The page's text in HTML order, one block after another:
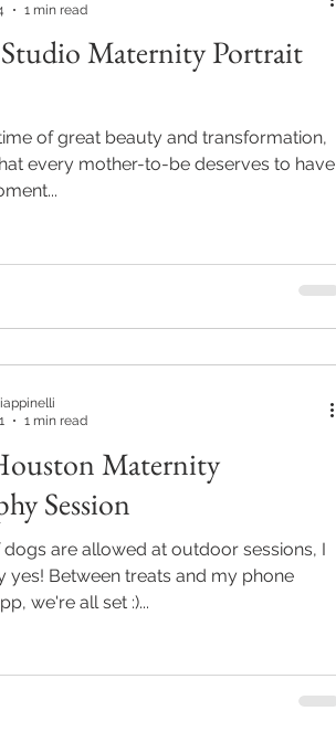
Maternity Portrait
of great beauty and transformation,
every mother-to-be deserves to have
1 min read
Maternity
Session
dogs are allowed at outdoor sessions, I
yes! Between treats and my phone
we're all set :)...
1 min read